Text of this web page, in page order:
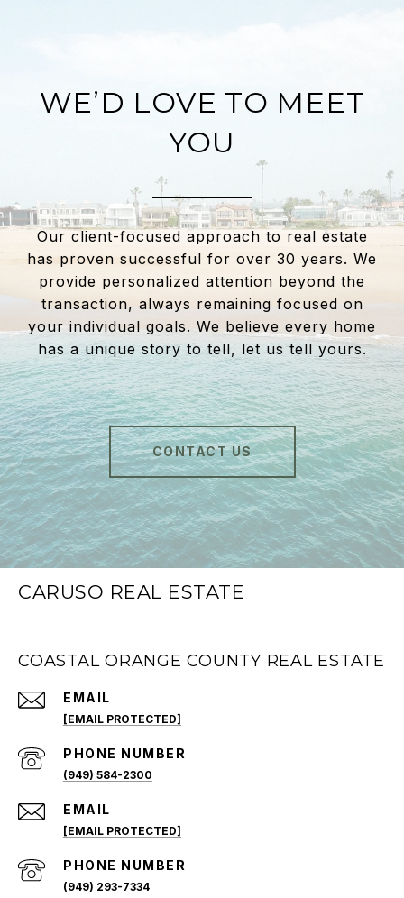
WE’D LOVE TO MEET
YOU
Our client-focused approach to real estate
has proven successful for over 30 years. We
provide personalized attention beyond the
transaction, always remaining focused on
your individual goals. We believe every home
has a unique story to tell, let us tell yours.
CONTACT US
CARUSO REAL ESTATE
COASTAL ORANGE COUNTY REAL ESTATE
EMAIL
[EMAIL PROTECTED]
PHONE NUMBER
(949) 584-2300
EMAIL
[EMAIL PROTECTED]
PHONE NUMBER
(949) 293-7334